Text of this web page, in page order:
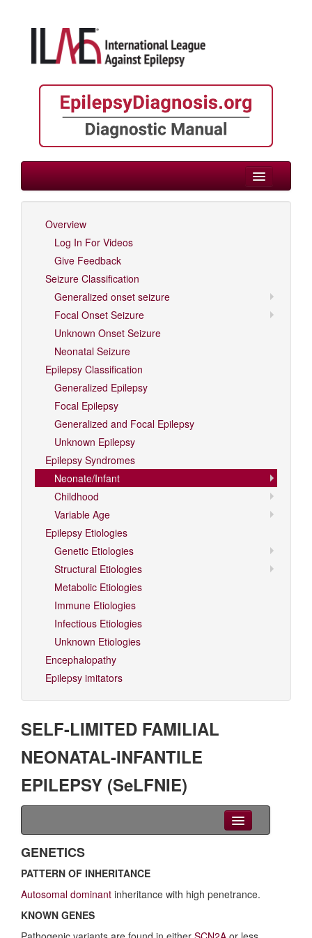
> Neonate/Infant
Log In For Videos
Overview
Log In For Videos
Give Feedback
Seizure Classification
Generalized onset seizure
Focal Onset Seizure
Unknown Onset Seizure
Neonatal Seizure
Epilepsy Classification
Generalized Epilepsy
Focal Epilepsy
Generalized and Focal Epilepsy
Unknown Epilepsy
Epilepsy Syndromes
Neonate/Infant
Childhood
Variable Age
Epilepsy Etiologies
Genetic Etiologies
Structural Etiologies
Metabolic Etiologies
Immune Etiologies
Infectious Etiologies
Unknown Etiologies
Encephalopathy
Epilepsy imitators
SELF-LIMITED FAMILIAL
NEONATAL-INFANTILE
EPILEPSY (SeLFNIE)
Clinical Overview
Seizures
Imaging
GENETICS
PATTERN OF INHERITANCE
Autosomal dominant inheritance with high penetrance.
KNOWN GENES